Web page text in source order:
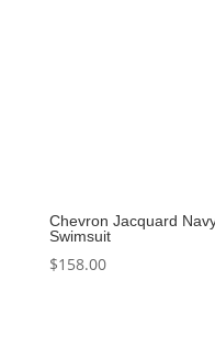
Chevron Jacquard
Swimsuit
$158.00